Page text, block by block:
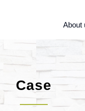
About
Case